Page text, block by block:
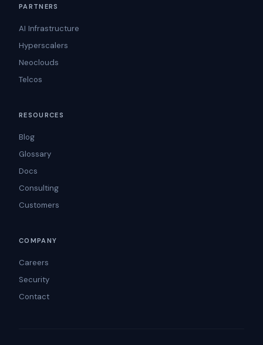
PARTNERS
AI Infrastructure
Hyperscalers
Neoclouds
Telcos
RESOURCES
Blog
Glossary
Docs
Consulting
Customers
COMPANY
Careers
Security
Contact